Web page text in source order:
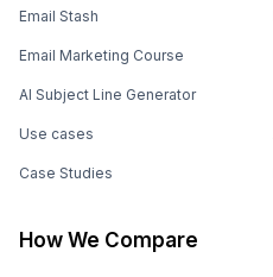
Email Stash
Email Marketing Course
AI Subject Line Generator
Use cases
Case Studies
How We Compare